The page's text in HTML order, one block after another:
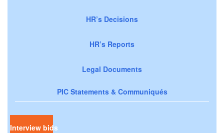
HR’s Decisions
HR’s Reports
Legal Documents
PIC Statements & Communiqués
Interview bids